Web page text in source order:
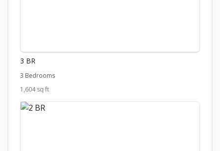
3 BR
3 Bedrooms
1,604 sq ft